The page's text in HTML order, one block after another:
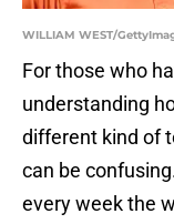
WILLIAM WEST/
For those who
understanding
different kind of
can be
every week the